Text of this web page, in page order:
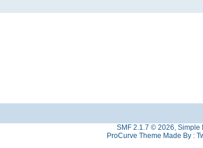
SMF 2.1.7 © 2026, Simple
ProCurve Theme Made By :